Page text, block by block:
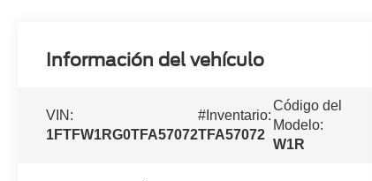
Información del vehículo
VIN:
1FTFW1RG0TFA57072
#Inventario:
TFA57072
Código del
Modelo:
W1R